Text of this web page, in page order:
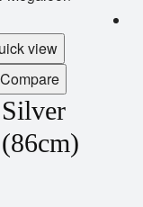
view
Compare